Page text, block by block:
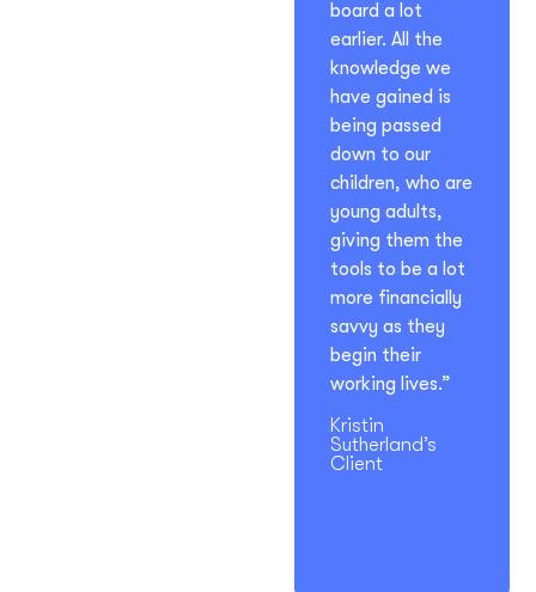
board a lot
earlier. All the
knowledge we
have gained is
being passed
down to our
children, who are
young adults,
giving them the
tools to be a lot
more financially
savvy as they
begin their
working lives.”
Kristin
Sutherland’s
Client